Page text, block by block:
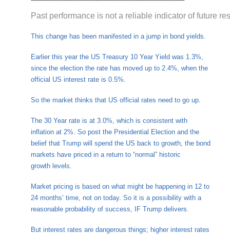
Past performance is not a reliable indicator of future
This change has been manifested in a jump in bond yields.
Earlier this year the US Treasury 10 Year Yield was 1.3%,
since the election the rate has moved up to 2.4%, when the
official US interest rate is 0.5%.
So the market thinks that US official rates need to go up.
The 30 Year rate is at 3.0%, which is consistent with
inflation at 2%. So post the Presidential Election and the
belief that Trump will spend the US back to growth, the bond
markets have priced in a return to “normal” historic
growth levels.
Market pricing is based on what might be happening in 12 to
24 months’ time, not on today. So it is a possibility with a
reasonable probability of success, IF Trump delivers.
But interest rates are dangerous things; higher interest rates